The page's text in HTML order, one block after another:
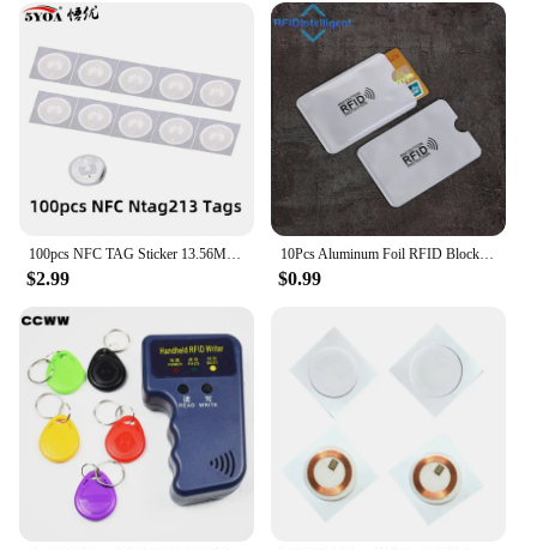
100pcs NFC TAG Sticker 13.56MHz 213 Universal Label RFID Tag Key Tags Ultralight Token Patrol
$2.99
10Pcs Aluminum Foil RFID Blocking Card Holder NFC RFID Card Protector Anti-demagnetization Anti-theft Credit Card Sleeves
$0.99